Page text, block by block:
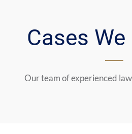
Cases
Our team of experienced